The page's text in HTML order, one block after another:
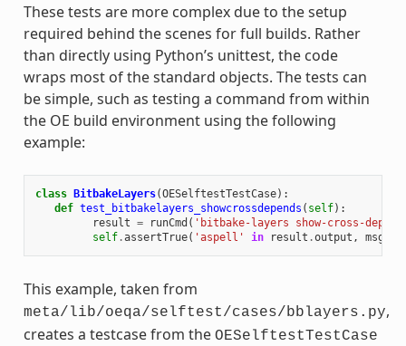
These tests are more complex due to the setup
required behind the scenes for full builds. Rather
than directly using Python’s unittest, the code
wraps most of the standard objects. The tests can
be simple, such as testing a command from within
the OE build environment using the following
example:
class BitbakeLayers(OESelftestTestCase):
def test_bitbakelayers_showcrossdepends ( self):
result = runCmd ( 'bitbake-layers show-cross-
self.assertTrue( 'aspell' in result .output , msg
This example, taken from
meta/lib/oeqa/selftest/cases/bblayers.py,
creates a testcase from the OESelftestTestCase